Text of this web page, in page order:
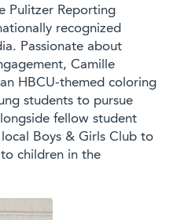
Pulitzer Reporting
recognized
Passionate about
Camille
HBCU-themed coloring
students to pursue
fellow student
Boys & Girls Club to
children in the